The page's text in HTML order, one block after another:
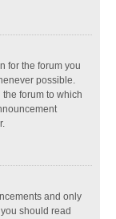
for the forum you
possible.
forum to which
and only
should read